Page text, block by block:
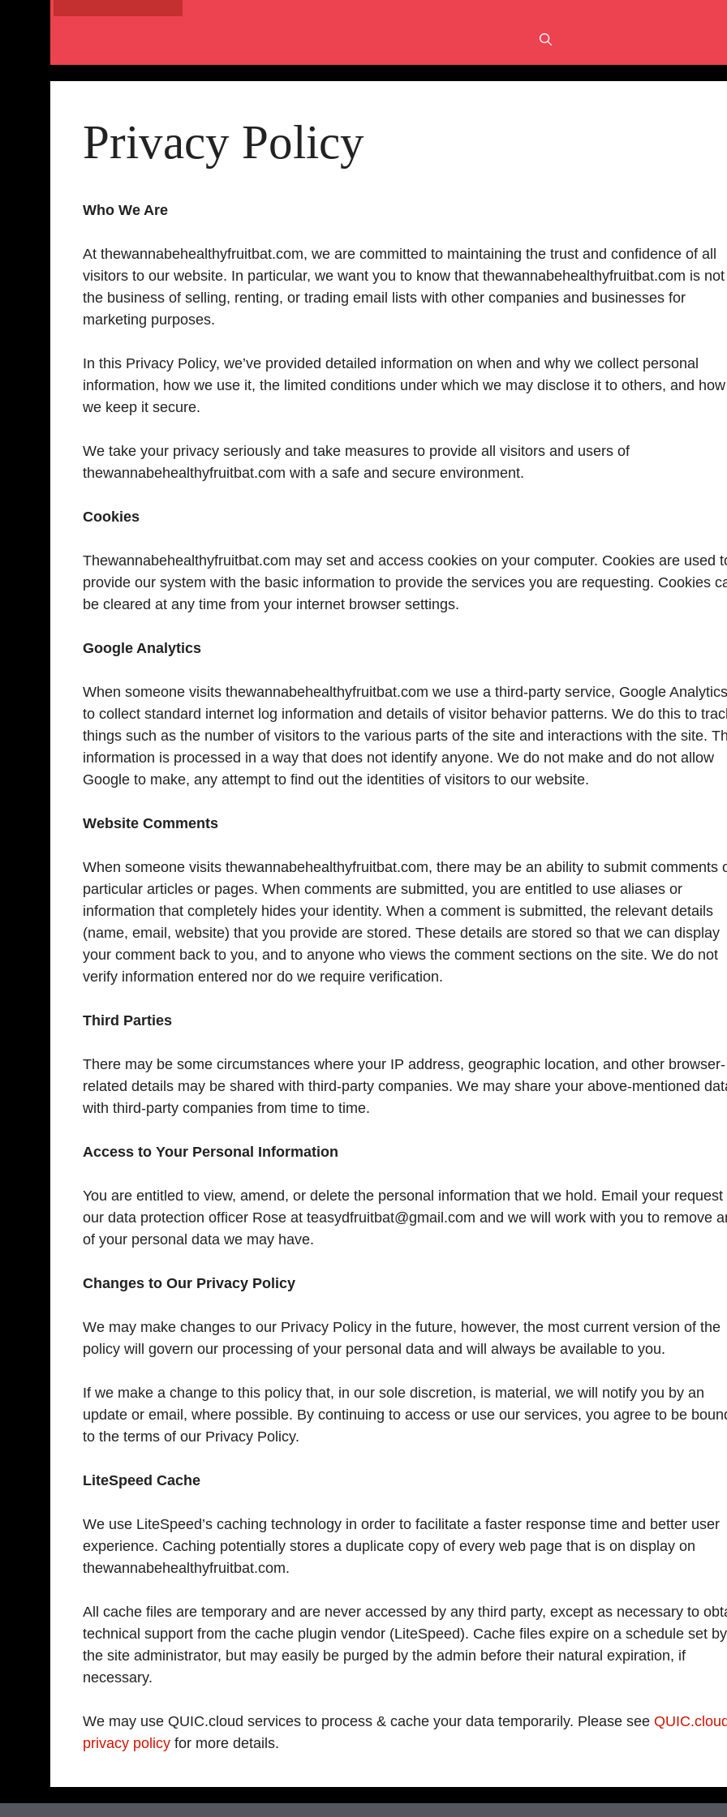
Privacy Policy
Who We Are
At thewannabehealthyfruitbat.com, we are committed to maintaining the trust and confidence of all
visitors to our website. In particular, we want you to know that thewannabehealthyfruitbat.com is not
the business of selling, renting, or trading email lists with other companies and businesses for
marketing purposes.
In this Privacy Policy, we’ve provided detailed information on when and why we collect personal
information, how we use it, the limited conditions under which we may disclose it to others, and how
we keep it secure.
We take your privacy seriously and take measures to provide all visitors and users of
thewannabehealthyfruitbat.com with a safe and secure environment.
Cookies
Thewannabehealthyfruitbat.com may set and access cookies on your computer. Cookies are used
provide our system with the basic information to provide the services you are requesting. Cookies
be cleared at any time from your internet browser settings.
Google Analytics
When someone visits thewannabehealthyfruitbat.com we use a third-party service, Google
to collect standard internet log information and details of visitor behavior patterns. We do this to
things such as the number of visitors to the various parts of the site and interactions with the site.
information is processed in a way that does not identify anyone. We do not make and do not allow
Google to make, any attempt to find out the identities of visitors to our website.
Website Comments
When someone visits thewannabehealthyfruitbat.com, there may be an ability to submit comments
particular articles or pages. When comments are submitted, you are entitled to use aliases or
information that completely hides your identity. When a comment is submitted, the relevant details
(name, email, website) that you provide are stored. These details are stored so that we can display
your comment back to you, and to anyone who views the comment sections on the site. We do not
verify information entered nor do we require verification.
Third Parties
There may be some circumstances where your IP address, geographic location, and other browser-
related details may be shared with third-party companies. We may share your above-mentioned
with third-party companies from time to time.
Access to Your Personal Information
You are entitled to view, amend, or delete the personal information that we hold. Email your request
our data protection officer Rose at teasydfruitbat@gmail.com and we will work with you to remove
of your personal data we may have.
Changes to Our Privacy Policy
We may make changes to our Privacy Policy in the future, however, the most current version of the
policy will govern our processing of your personal data and will always be available to you.
If we make a change to this policy that, in our sole discretion, is material, we will notify you by an
update or email, where possible. By continuing to access or use our services, you agree to be
to the terms of our Privacy Policy.
LiteSpeed Cache
We use LiteSpeed’s caching technology in order to facilitate a faster response time and better user
experience. Caching potentially stores a duplicate copy of every web page that is on display on
thewannabehealthyfruitbat.com.
All cache files are temporary and are never accessed by any third party, except as necessary to
technical support from the cache plugin vendor (LiteSpeed). Cache files expire on a schedule set by
the site administrator, but may easily be purged by the admin before their natural expiration, if
necessary.
We may use QUIC.cloud services to process & cache your data temporarily. Please see
privacy policy for more details.